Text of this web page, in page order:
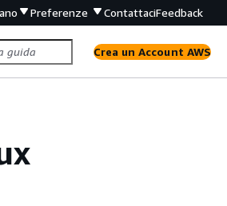
Preferenze ContattaciFeedback
Crea un Account AWS